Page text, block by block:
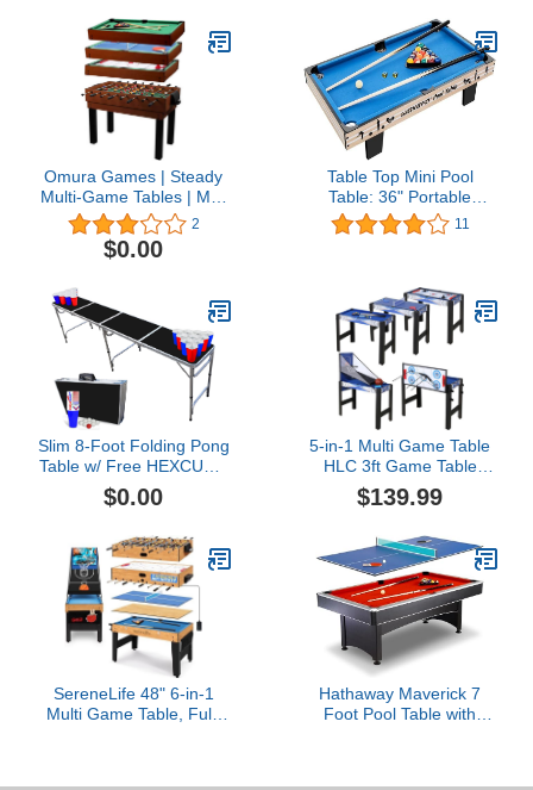
Rooms
Omura Games | Steady
Multi-Game Tables | Mini
Pool, Push Hockey, Ping
Pong, and Foosball Table
2
$0.00
Table Top Mini Pool
Table: 36" Portable
Tabletop Pool Table
Game Set, Small Pool
Table, Balls, Cue Sticks,
Chalk, Brush and
Triangle
11
Slim 8-Foot Folding Pong
Table w/ Free HEXCUPs,
Pong Balls, and Triangle
Decals - Black Edition
$0.00
5-in-1 Multi Game Table
HLC 3ft Game Table
Portable Multi Game
Combination Table Set
Accessories,Archery,Ping
Pong,Pool Billiards,Air
Hockey,Basketball for
Indoor & Outdoor, Family
$139.99
SereneLife 48" 6-in-1
Multi Game Table, Full-
Hathaway Maverick 7
Foot Pool Table with